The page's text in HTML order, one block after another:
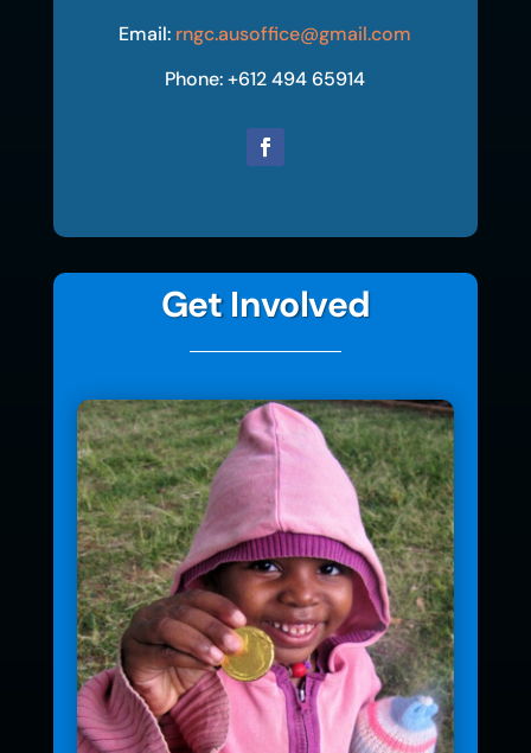
Email: rngc.ausoffice@gmail.com
Phone: +612 494 65914
Get Involved